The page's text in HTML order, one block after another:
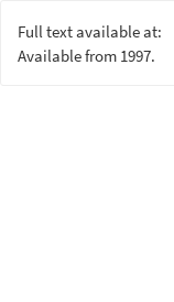
Full text available at:
Available from 1997.